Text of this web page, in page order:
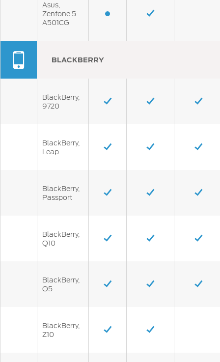
Asus,
Zenfone 5
A501CG
BLACKBERRY
BlackBerry,
9720
BlackBerry,
Leap
BlackBerry,
Passport
BlackBerry,
Q10
BlackBerry,
Q5
BlackBerry,
Z10